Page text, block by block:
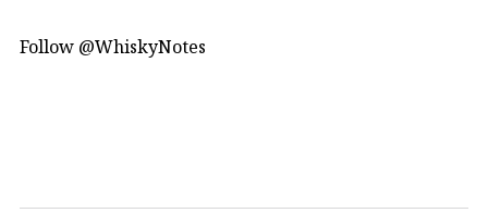
Follow @WhiskyNotes